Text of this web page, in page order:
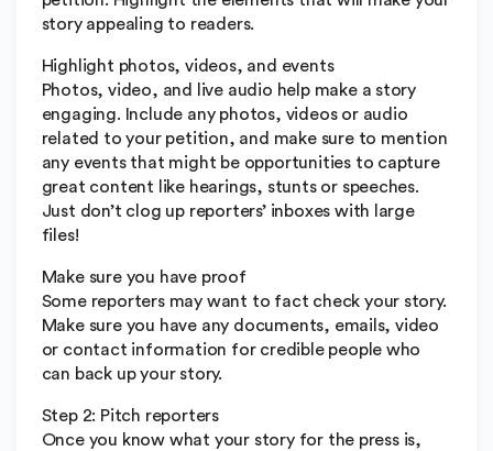
story appealing to readers.
Highlight photos, videos, and events
Photos, video, and live audio help make a story
engaging. Include any photos, videos or audio
related to your petition, and make sure to mention
any events that might be opportunities to capture
great content like hearings, stunts or speeches.
Just don’t clog up reporters’ inboxes with large
files!
Make sure you have proof
Some reporters may want to fact check your story.
Make sure you have any documents, emails, video
or contact information for credible people who
can back up your story.
Step 2: Pitch reporters
Once you know what your story for the press is,